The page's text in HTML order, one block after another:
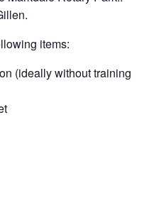
items:
(ideally without training